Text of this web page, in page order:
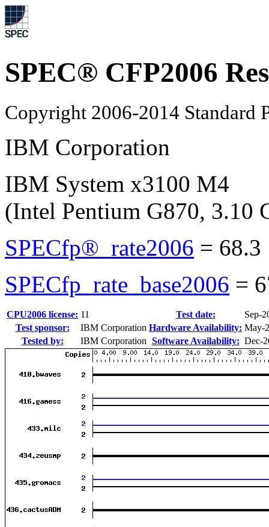
SPEC® CFP2006
Copyright 2006-2014 Standard
IBM Corporation
IBM System x3100 M4
(Intel Pentium G870, 3.10
SPECfp®_rate2006 = 68.3
SPECfp_rate_base2006 =
CPU2006 license: 11 Test date:
Sep-
Test sponsor:
IBM Corporation Hardware Availability: May-
Tested by:
IBM Corporation Software Availability: Dec-